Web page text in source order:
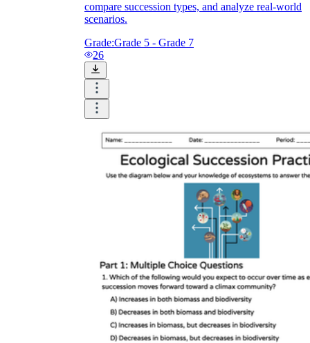
compare succession types, and analyze real-world
scenarios.
Grade:Grade 5 - Grade 7
26